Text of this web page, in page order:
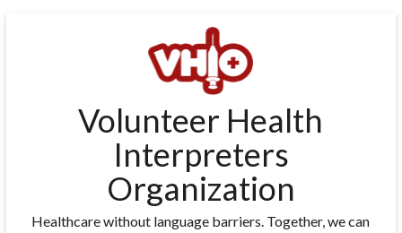
Volunteer Health
Interpreters
Organization
Healthcare without language barriers. Together, we can